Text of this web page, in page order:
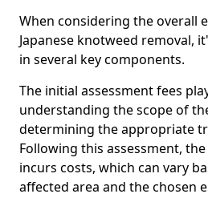
When considering the overall
Japanese knotweed removal,
in several key components.
The initial assessment fees
understanding the scope of
determining the appropriate
Following this assessment,
incurs costs, which can vary
affected area and the chosen